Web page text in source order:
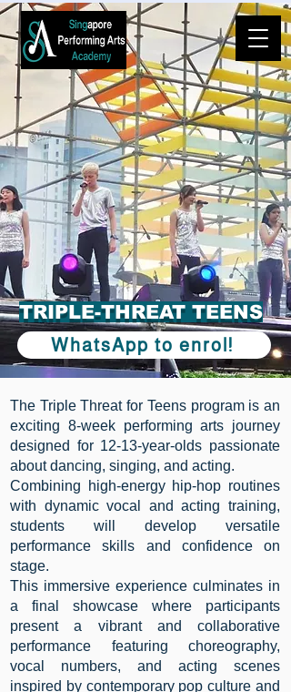
️TRIPLE-THREAT TEENS
WhatsApp to enrol!
The Triple Threat for Teens program is an
exciting 8-week performing arts journey
designed for 12-13-year-olds passionate
about dancing, singing, and acting.
Combining high-energy hip-hop routines
with dynamic vocal and acting training,
students will develop versatile
performance skills and confidence on
stage.
This immersive experience culminates in
a final showcase where participants
present a vibrant and collaborative
performance featuring choreography,
vocal numbers, and acting scenes
inspired by contemporary pop culture and